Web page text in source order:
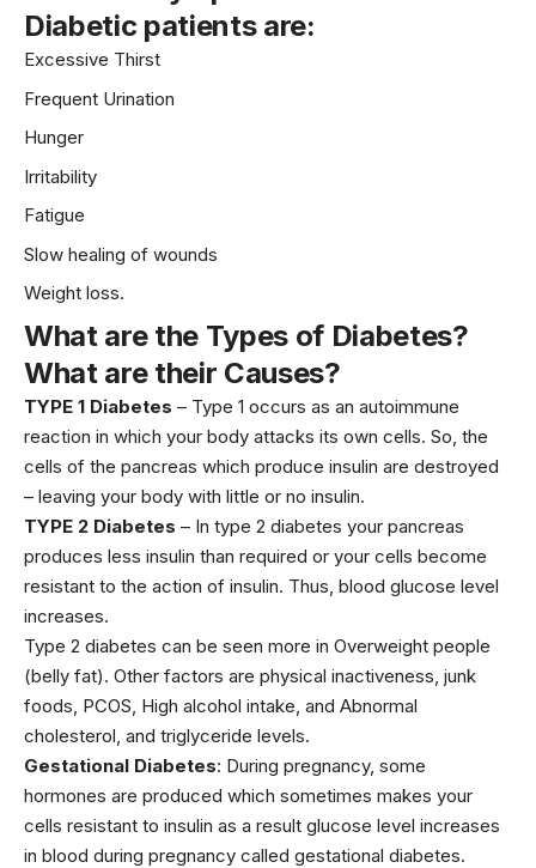
Diabetic patients are:
Excessive Thirst
Frequent Urination
Hunger
Irritability
Fatigue
Slow healing of wounds
Weight loss.
What are the Types of Diabetes?
What are their Causes?
TYPE 1 Diabetes – Type 1 occurs as an autoimmune
reaction in which your body attacks its own cells. So, the
cells of the pancreas which produce insulin are destroyed
– leaving your body with little or no insulin.
TYPE 2 Diabetes – In type 2 diabetes your pancreas
produces less insulin than required or your cells become
resistant to the action of insulin. Thus, blood glucose level
increases.
Type 2 diabetes can be seen more in Overweight people
(belly fat). Other factors are physical inactiveness, junk
foods, PCOS, High alcohol intake, and Abnormal
cholesterol, and triglyceride levels.
Gestational Diabetes: During pregnancy, some
hormones are produced which sometimes makes your
cells resistant to insulin as a result glucose level increases
in blood during pregnancy called gestational diabetes.